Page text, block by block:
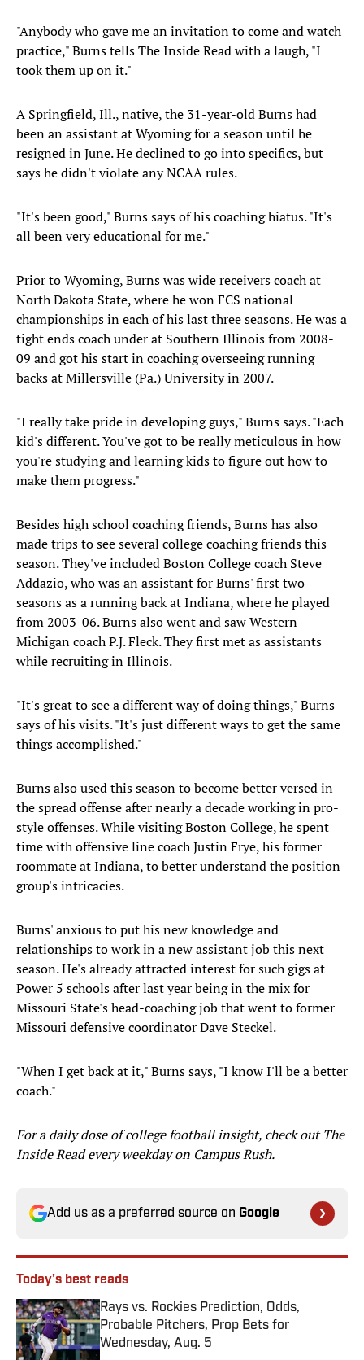
"Anybody who gave me an invitation to come and watch
practice," Burns tells The Inside Read with a laugh, "I
took them up on it."
A Springfield, Ill., native, the 31-year-old Burns had
been an assistant at Wyoming for a season until he
resigned in June. He declined to go into specifics, but
says he didn't violate any NCAA rules.
"It's been good," Burns says of his coaching hiatus. "It's
all been very educational for me."
Prior to Wyoming, Burns was wide receivers coach at
North Dakota State, where he won FCS national
championships in each of his last three seasons. He was a
tight ends coach under at Southern Illinois from 2008-
09 and got his start in coaching overseeing running
backs at Millersville (Pa.) University in 2007.
"I really take pride in developing guys," Burns says. "Each
kid's different. You've got to be really meticulous in how
you're studying and learning kids to figure out how to
make them progress."
Besides high school coaching friends, Burns has also
made trips to see several college coaching friends this
season. They've included Boston College coach Steve
Addazio, who was an assistant for Burns' first two
seasons as a running back at Indiana, where he played
from 2003-06. Burns also went and saw Western
Michigan coach P.J. Fleck. They first met as assistants
while recruiting in Illinois.
"It's great to see a different way of doing things," Burns
says of his visits. "It's just different ways to get the same
things accomplished."
Burns also used this season to become better versed in
the spread offense after nearly a decade working in pro-
style offenses. While visiting Boston College, he spent
time with offensive line coach Justin Frye, his former
roommate at Indiana, to better understand the position
group's intricacies.
Burns' anxious to put his new knowledge and
relationships to work in a new assistant job this next
season. He's already attracted interest for such gigs at
Power 5 schools after last year being in the mix for
Missouri State's head-coaching job that went to former
Missouri defensive coordinator Dave Steckel.
"When I get back at it," Burns says, "I know I'll be a better
coach."
For a daily dose of college football insight, check out The
Inside Read every weekday on Campus Rush.
Add us as a preferred source on Google
Today's best reads
Rays vs. Rockies Prediction, Odds,
Probable Pitchers, Prop Bets for
Wednesday, Aug. 5